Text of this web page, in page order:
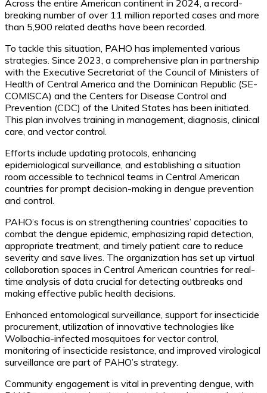
Across the entire American continent in 2024, a record-
breaking number of over 11 million reported cases and more
than 5,900 related deaths have been recorded.
To tackle this situation, PAHO has implemented various
strategies. Since 2023, a comprehensive plan in partnership
with the Executive Secretariat of the Council of Ministers of
Health of Central America and the Dominican Republic (SE-
COMISCA) and the Centers for Disease Control and
Prevention (CDC) of the United States has been initiated.
This plan involves training in management, diagnosis, clinical
care, and vector control.
Efforts include updating protocols, enhancing
epidemiological surveillance, and establishing a situation
room accessible to technical teams in Central American
countries for prompt decision-making in dengue prevention
and control.
PAHO’s focus is on strengthening countries’ capacities to
combat the dengue epidemic, emphasizing rapid detection,
appropriate treatment, and timely patient care to reduce
severity and save lives. The organization has set up virtual
collaboration spaces in Central American countries for real-
time analysis of data crucial for detecting outbreaks and
making effective public health decisions.
Enhanced entomological surveillance, support for insecticide
procurement, utilization of innovative technologies like
Wolbachia-infected mosquitoes for vector control,
monitoring of insecticide resistance, and improved virological
surveillance are part of PAHO’s strategy.
Community engagement is vital in preventing dengue, with